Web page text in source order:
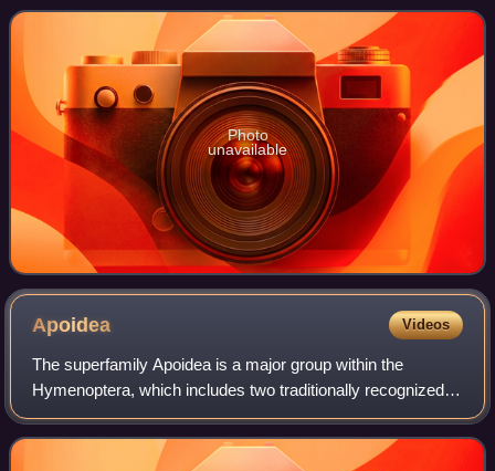
Photo
unavailable
Apoidea Videos
The superfamily Apoidea is a major group within the
Hymenoptera, which includes two traditionally recognized
lineages, the "sphecoid" wasps, and the bees. Molecular
phylogeny demonstrates that the bee